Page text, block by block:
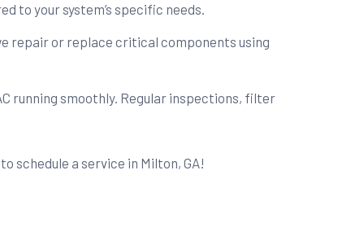
to your system’s specific needs.
repair or replace critical components using
running smoothly. Regular inspections, filter
schedule a service in Milton, GA!